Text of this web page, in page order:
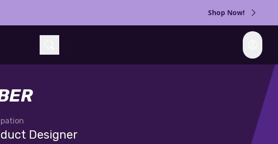
Shop Now!
Search
Designer